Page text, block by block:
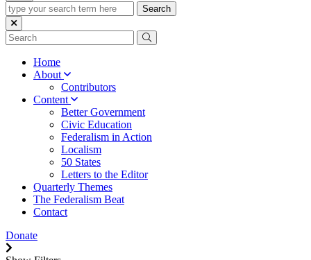
type
your
search
term
Home
About
Contributors
Content
Better Government
Civic Education
Federalism in Action
Localism
50 States
Letters to the Editor
Quarterly Themes
The Federalism Beat
Contact
Donate